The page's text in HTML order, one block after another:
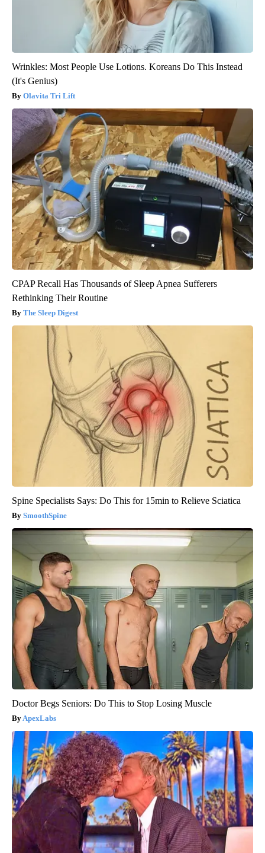
Wrinkles: Most People Use Lotions. Koreans Do This Instead
(It's Genius)
Olavita Tri Lift
CPAP Recall Has Thousands of Sleep Apnea Sufferers
Rethinking Their Routine
The Sleep Digest
Spine Specialists Says: Do This for 15min to Relieve Sciatica
SmoothSpine
Doctor Begs Seniors: Do This to Stop Losing Muscle
ApexLabs